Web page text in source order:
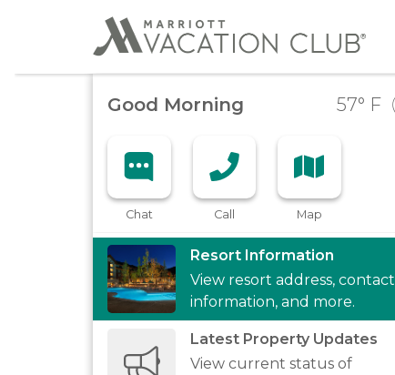
Good Morning 57° F
Chat Call Map
Resort Information
View resort address, contact
information, and more.
Latest Property Updates
View current status of